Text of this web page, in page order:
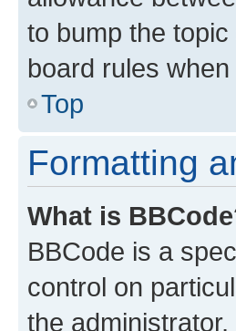
to bump the
board rules
Top
Formatting
What is
BBCode is a
control on
the